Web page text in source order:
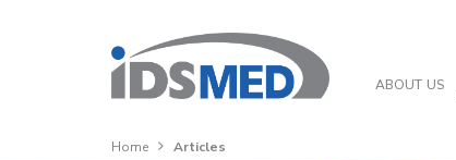
ABOUT US
Home Articles